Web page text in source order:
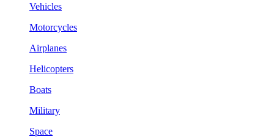
Vehicles
Motorcycles
Airplanes
Helicopters
Boats
Military
Space